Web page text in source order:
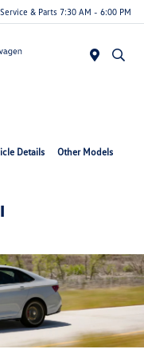
Service & Parts 7:30 AM - 6:00 PM
Details Other Models